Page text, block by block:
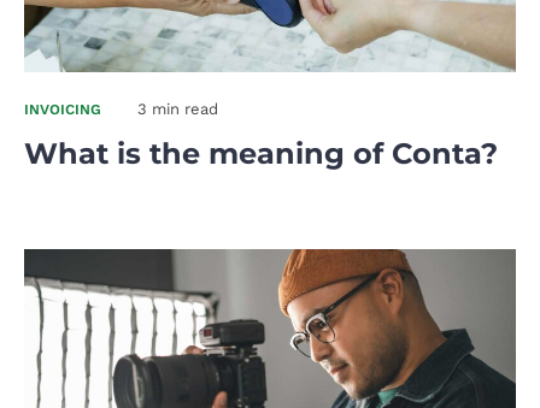
INVOICING 3 min read
What is the meaning of Conta?